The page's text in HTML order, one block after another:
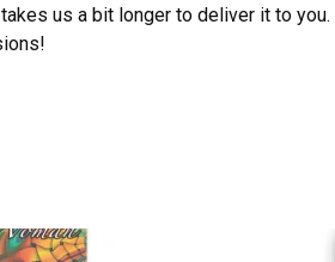
us a bit longer to deliver it to